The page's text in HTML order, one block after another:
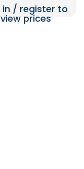
in / register to
view prices